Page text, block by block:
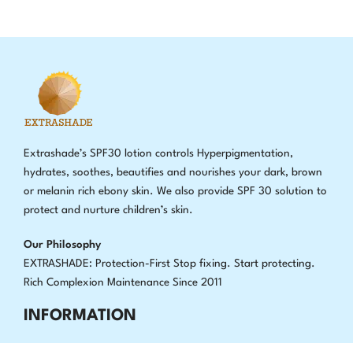
Extrashade’s SPF30 lotion controls Hyperpigmentation,
hydrates, soothes, beautifies and nourishes your dark, brown
or melanin rich ebony skin. We also provide SPF 30 solution to
protect and nurture children’s skin.
Our Philosophy
EXTRASHADE: Protection-First Stop fixing. Start protecting.
Rich Complexion Maintenance Since 2011
INFORMATION